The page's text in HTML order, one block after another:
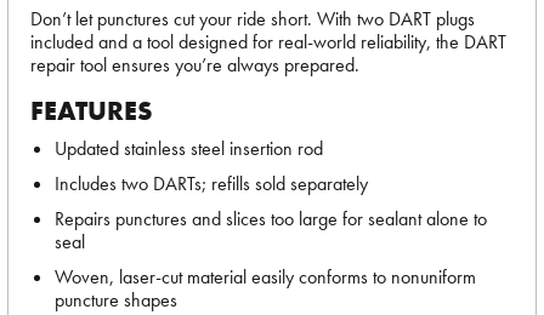
Don’t let punctures cut your ride short. With two DART plugs
included and a tool designed for real-world reliability, the DART
repair tool ensures you’re always prepared.
FEATURES
Updated stainless steel insertion rod
Includes two DARTs; refills sold separately
Repairs punctures and slices too large for sealant alone to
seal
Woven, laser-cut material easily conforms to nonuniform
puncture shapes